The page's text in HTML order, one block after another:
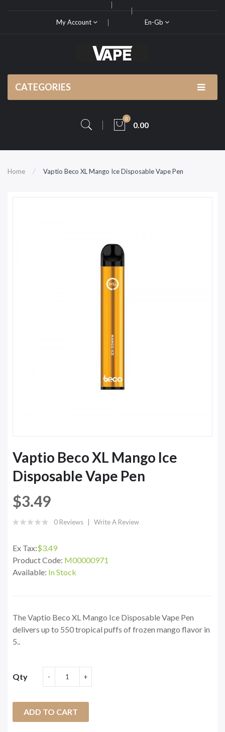
My Account En-Gb
CATEGORIES
0
0.00
Home Vaptio Beco XL Mango Ice Disposable Vape Pen
Vaptio Beco XL Mango Ice
Disposable Vape Pen
$3.49
0 Reviews Write A Review
Ex Tax:$3.49
Product Code: M00000971
Available: In Stock
The Vaptio Beco XL Mango Ice Disposable Vape Pen
delivers up to 550 tropical puffs of frozen mango flavor in
5..
Qty
ADD TO CART